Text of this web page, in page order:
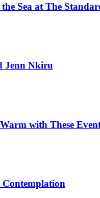
Sea at The
Jenn Nkiru
with These